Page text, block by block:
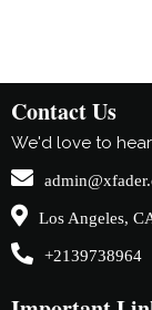
Contact Us
We'd love to
Los Angeles,
+2139738964